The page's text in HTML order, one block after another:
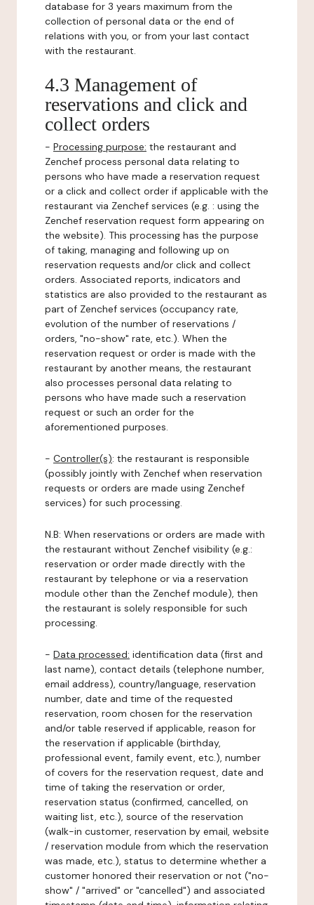
database for 3 years maximum from the
collection of personal data or the end of
relations with you, or from your last contact
with the restaurant.
4.3 Management of
reservations and click and
collect orders
- Processing purpose: the restaurant and
Zenchef process personal data relating to
persons who have made a reservation request
or a click and collect order if applicable with the
restaurant via Zenchef services (e.g. : using the
Zenchef reservation request form appearing on
the website). This processing has the purpose
of taking, managing and following up on
reservation requests and/or click and collect
orders. Associated reports, indicators and
statistics are also provided to the restaurant as
part of Zenchef services (occupancy rate,
evolution of the number of reservations /
orders, "no-show" rate, etc.). When the
reservation request or order is made with the
restaurant by another means, the restaurant
also processes personal data relating to
persons who have made such a reservation
request or such an order for the
aforementioned purposes.
- Controller(s): the restaurant is responsible
(possibly jointly with Zenchef when reservation
requests or orders are made using Zenchef
services) for such processing.
N.B: When reservations or orders are made with
the restaurant without Zenchef visibility (e.g.:
reservation or order made directly with the
restaurant by telephone or via a reservation
module other than the Zenchef module), then
the restaurant is solely responsible for such
processing.
- Data processed: identification data (first and
last name), contact details (telephone number,
email address), country/language, reservation
number, date and time of the requested
reservation, room chosen for the reservation
and/or table reserved if applicable, reason for
the reservation if applicable (birthday,
professional event, family event, etc.), number
of covers for the reservation request, date and
time of taking the reservation or order,
reservation status (confirmed, cancelled, on
waiting list, etc.), source of the reservation
(walk-in customer, reservation by email, website
/ reservation module from which the reservation
was made, etc.), status to determine whether a
customer honored their reservation or not ("no-
show" / "arrived" or "cancelled") and associated